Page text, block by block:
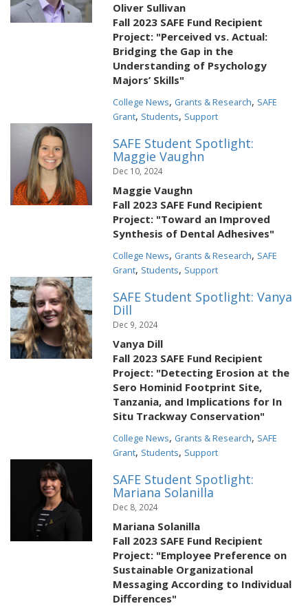
Oliver Sullivan
Fall 2023 SAFE Fund Recipient
Project: "Perceived vs. Actual:
Bridging the Gap in the
Understanding of Psychology
Majors’ Skills"
College News, Grants & Research, SAFE
Grant, Students, Support
SAFE Student Spotlight:
Maggie Vaughn
Dec 10, 2024
Maggie Vaughn
Fall 2023 SAFE Fund Recipient
Project: "Toward an Improved
Synthesis of Dental Adhesives"
College News, Grants & Research, SAFE
Grant, Students, Support
SAFE Student Spotlight: Vanya
Dill
Dec 9, 2024
Vanya Dill
Fall 2023 SAFE Fund Recipient
Project: "Detecting Erosion at the
Sero Hominid Footprint Site,
Tanzania, and Implications for In
Situ Trackway Conservation"
College News, Grants & Research, SAFE
Grant, Students, Support
SAFE Student Spotlight:
Mariana Solanilla
Dec 8, 2024
Mariana Solanilla
Fall 2023 SAFE Fund Recipient
Project: "Employee Preference on
Sustainable Organizational
Messaging According to Individual
Differences"